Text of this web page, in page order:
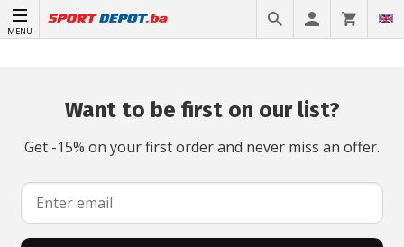
MENU
Want to be first on our list?
Get -15% on your first order and never miss an offer.